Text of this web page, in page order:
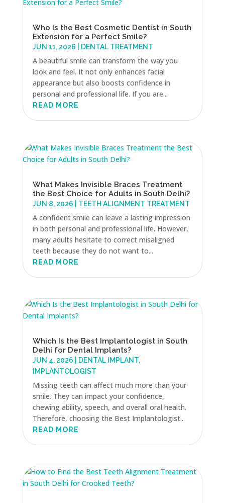
Who Is the Best Cosmetic Dentist in South
Extension for a Perfect Smile?
JUN 11, 2026 DENTAL TREATMENT
A beautiful smile can transform the way you
look and feel. It not only enhances facial
appearance but also boosts confidence in
personal and professional life. If you are...
READ MORE
What Makes Invisible Braces Treatment
the Best Choice for Adults in South Delhi?
JUN 8, 2026 TEETH ALIGNMENT TREATMENT
A confident smile can leave a lasting impression
in both personal and professional life. However,
many adults hesitate to correct misaligned
teeth because they do not want to...
READ MORE
Which Is the Best Implantologist in South
Delhi for Dental Implants?
JUN 4, 2026 DENTAL IMPLANT,
IMPLANTOLOGIST
Missing teeth can affect much more than your
smile. They can impact your confidence,
chewing ability, speech, and overall oral health.
Therefore, choosing the Best Implantologist...
READ MORE